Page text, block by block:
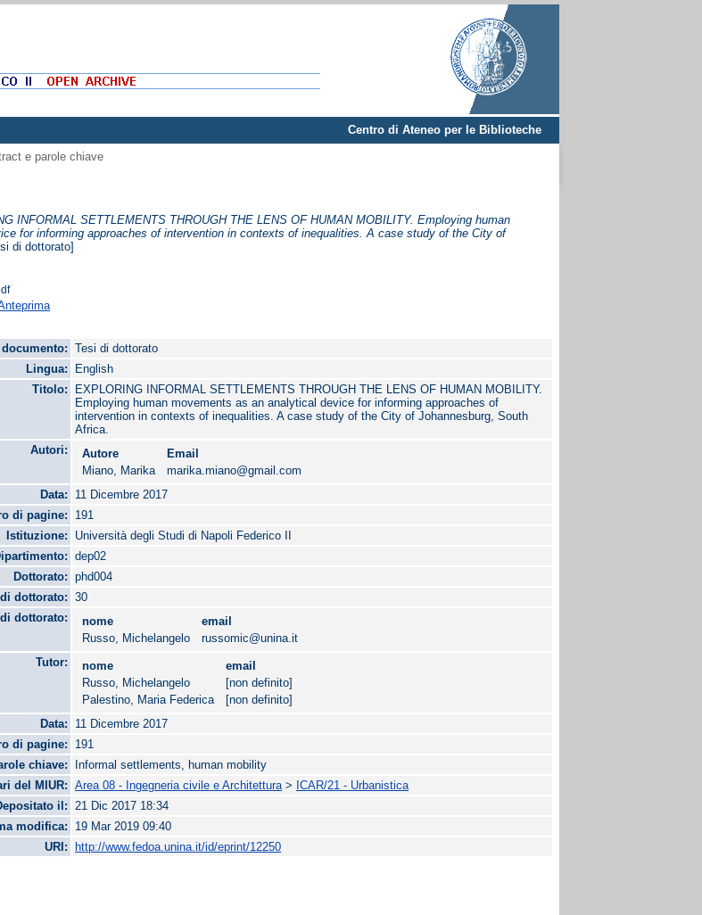
Centro di Ateneo per le Biblioteche
e parole chiave
INFORMAL SETTLEMENTS THROUGH THE LENS OF HUMAN MOBILITY. Employing human
for informing approaches of intervention in contexts of inequalities. A case study of the City of
di dottorato]
Tesi di dottorato
Lingua:
English
Titolo:
EXPLORING INFORMAL SETTLEMENTS THROUGH THE LENS OF HUMAN MOBILITY.
Employing human movements as an analytical device for informing approaches of
intervention in contexts of inequalities. A case study of the City of Johannesburg, South
Africa.
Autori:
Autore
Email
Miano, Marika
marika.miano@gmail.com
Data:
11 Dicembre 2017
di pagine:
191
Istituzione:
Università degli Studi di Napoli Federico II
dep02
Dottorato:
phd004
dottorato:
30
dottorato:
nome
email
Russo, Michelangelo
russomic@unina.it
Tutor:
nome
email
Russo, Michelangelo
[non definito]
Palestino, Maria Federica
[non definito]
Data:
11 Dicembre 2017
di pagine:
191
chiave:
Informal settlements, human mobility
del MIUR:
Area 08 - Ingegneria civile e Architettura> ICAR/21 - Urbanistica
il:
21 Dic 2017 18:34
modifica:
19 Mar 2019 09:40
URI:
http://www.fedoa.unina.it/id/eprint/12250